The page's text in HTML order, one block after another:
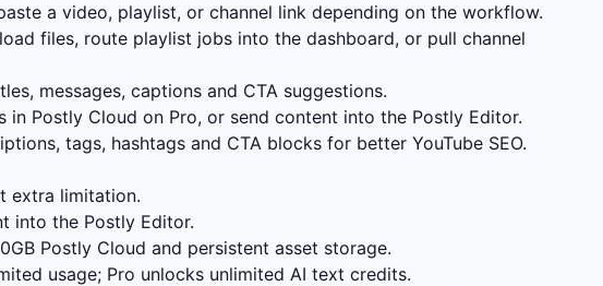
a video, playlist, or channel link depending on the workflow.
files, route playlist jobs into the dashboard, or pull channel
messages, captions and CTA suggestions.
in Postly Cloud on Pro, or send content into the Postly Editor.
tags, hashtags and CTA blocks for better YouTube SEO.
extra limitation.
into the Postly Editor.
Postly Cloud and persistent asset storage.
usage; Pro unlocks unlimited AI text credits.